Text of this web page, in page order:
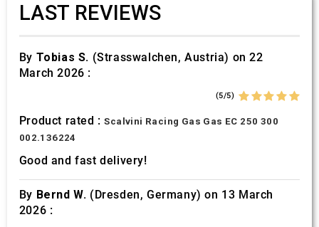
LAST REVIEWS
By Tobias S. (Strasswalchen, Austria) on 22
March 2026 :
(5/5)
Product rated :Scalvini Racing Gas Gas EC 250 300
002.136224
Good and fast delivery!
By Bernd W. (Dresden, Germany) on 13 March
2026 :